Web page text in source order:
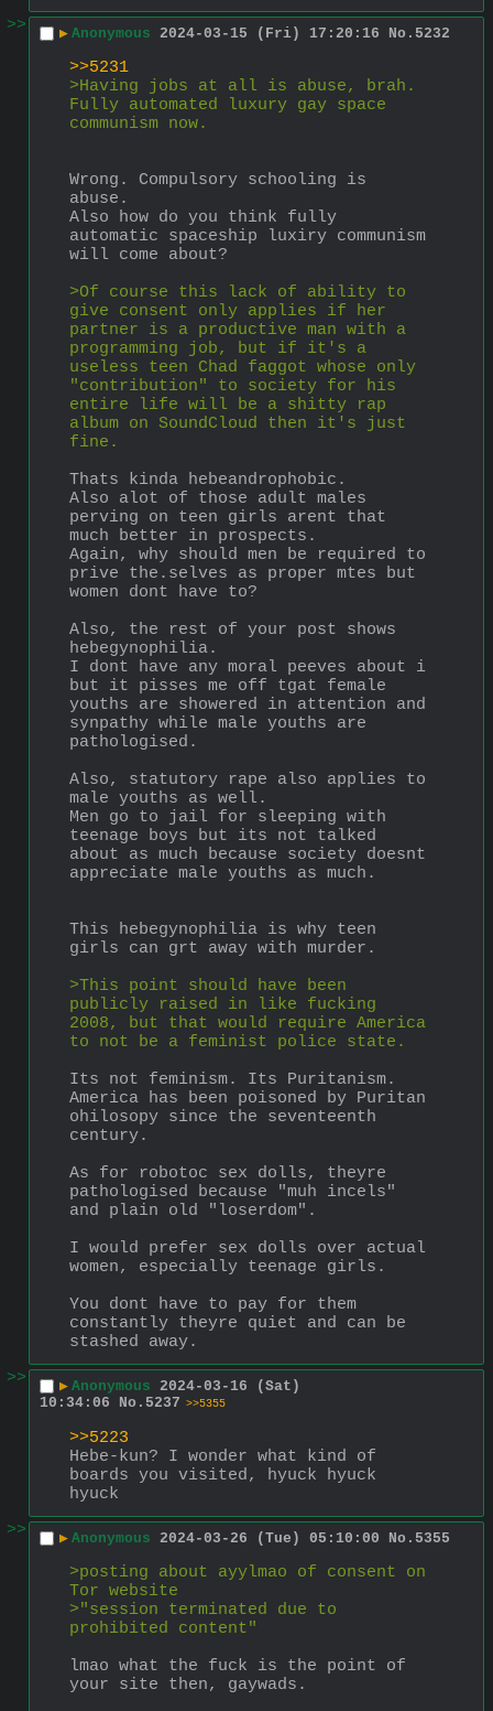
>>
▶ Anonymous 2024-03-15 (Fri) 17:20:16 No. 5232
>>5231
>Having jobs at all is abuse, brah.
Fully automated luxury gay space
communism now.
Wrong. Compulsory schooling is
abuse.
Also how do you think fully
automatic spaceship luxiry communism
will come about?
>Of course this lack of ability to
give consent only applies if her
partner is a productive man with a
programming job, but if it's a
useless teen Chad faggot whose only
"contribution" to society for his
entire life will be a shitty rap
album on SoundCloud then it's just
fine.
Thats kinda hebeandrophobic.
Also alot of those adult males
perving on teen girls arent that
much better in prospects.
Again, why should men be required to
prive the.selves as proper mtes but
women dont have to?
Also, the rest of your post shows
hebegynophilia.
I dont have any moral peeves about i
but it pisses me off tgat female
youths are showered in attention and
synpathy while male youths are
pathologised.
Also, statutory rape also applies to
male youths as well.
Men go to jail for sleeping with
teenage boys but its not talked
about as much because society doesnt
appreciate male youths as much.
This hebegynophilia is why teen
girls can grt away with murder.
>This point should have been
publicly raised in like fucking
2008, but that would require America
to not be a feminist police state.
Its not feminism. Its Puritanism.
America has been poisoned by Puritan
ohilosopy since the seventeenth
century.
As for robotoc sex dolls, theyre
pathologised because "muh incels"
and plain old "loserdom".
I would prefer sex dolls over actual
women, especially teenage girls.
You dont have to pay for them
constantly theyre quiet and can be
stashed away.
>>
▶ Anonymous 2024-03-16 (Sat)
10:34:06
No. 5237 >>5355
>>5223
Hebe-kun? I wonder what kind of
boards you visited, hyuck hyuck
hyuck
>>
▶ Anonymous 2024-03-26 (Tue) 05:10:00 No. 5355
>posting about ayylmao of consent on
Tor website
>"session terminated due to
prohibited content"
lmao what the fuck is the point of
your site then, gaywads.